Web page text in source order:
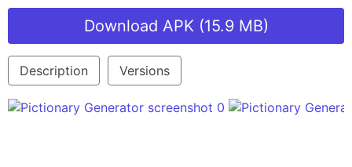
Download APK (15.9 MB)
Description Versions